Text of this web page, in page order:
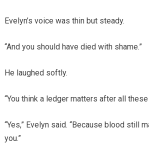
Evelyn’s voice was thin but steady.
“And you should have died with shame.”
He laughed softly.
“You think a ledger matters after all
“Yes,” Evelyn said. “Because blood still
you.”